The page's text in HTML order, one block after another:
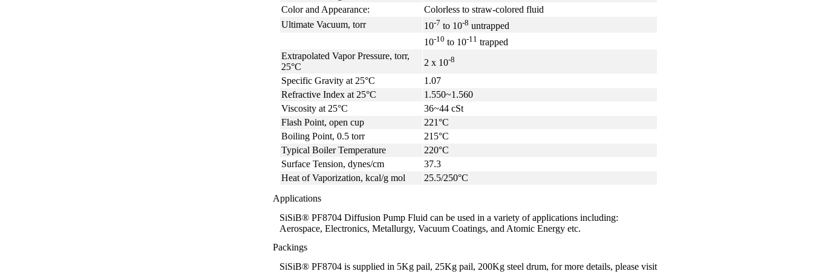
Color and Appearance:
Colorless to straw-colored fluid
Ultimate Vacuum, torr
10-7 to 10-8 untrapped
10-10 to 10-11 trapped
Extrapolated Vapor Pressure, torr,
25°C
2 x 10-8
Specific Gravity at 25°C
1.07
Refractive Index at 25°C
1.550~1.560
Viscosity at 25°C
36~44 cSt
Flash Point, open cup
221°C
Boiling Point, 0.5 torr
215°C
Typical Boiler Temperature
220°C
Surface Tension, dynes/cm
37.3
Heat of Vaporization, kcal/g mol
25.5/250°C
Applications
SiSiB® PF8704 Diffusion Pump Fluid can be used in a variety of applications including:
Aerospace, Electronics, Metallurgy, Vacuum Coatings, and Atomic Energy etc.
Packings
SiSiB® PF8704 is supplied in 5Kg pail, 25Kg pail, 200Kg steel drum, for more details, please visit